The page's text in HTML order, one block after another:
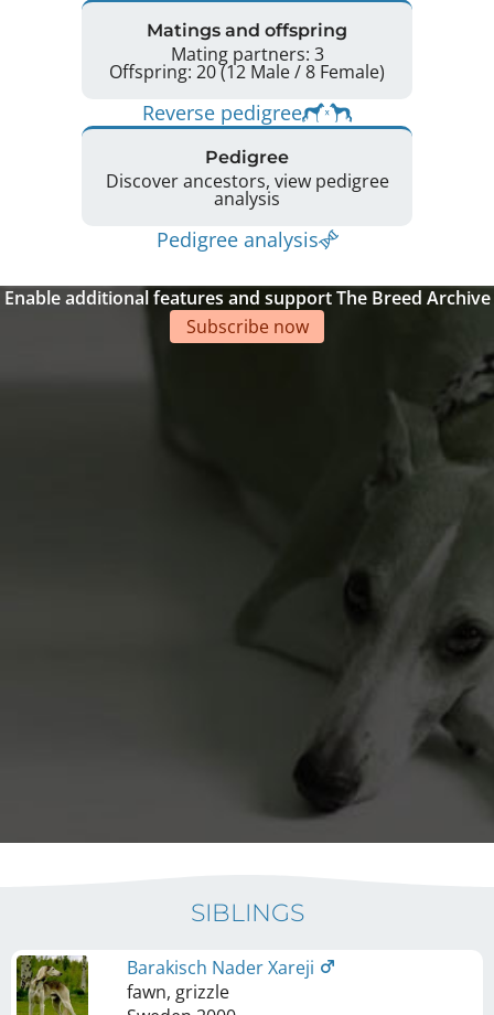
Matings and offspring
Mating partners: 3
Offspring: 20 (12 Male / 8 Female)
Reverse pedigree
Pedigree
Discover ancestors, view pedigree
analysis
Pedigree analysis
Enable additional features and support The Breed Archive
Subscribe now
SIBLINGS
Barakisch Nader Xareji
fawn, grizzle